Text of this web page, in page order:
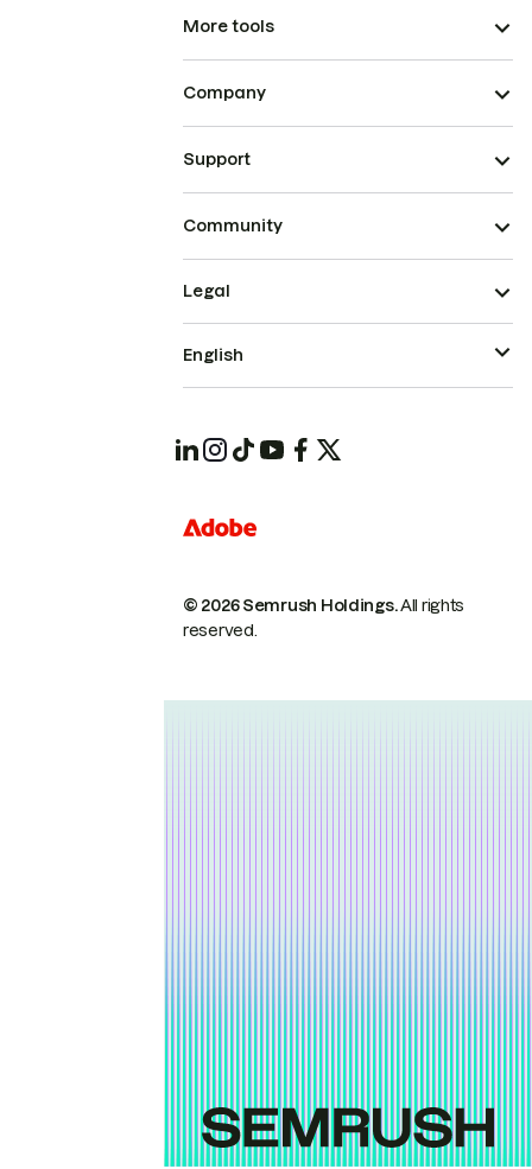
More tools
Company
Support
Community
© 2026 Semrush Holdings.All rights
reserved.
Legal
English